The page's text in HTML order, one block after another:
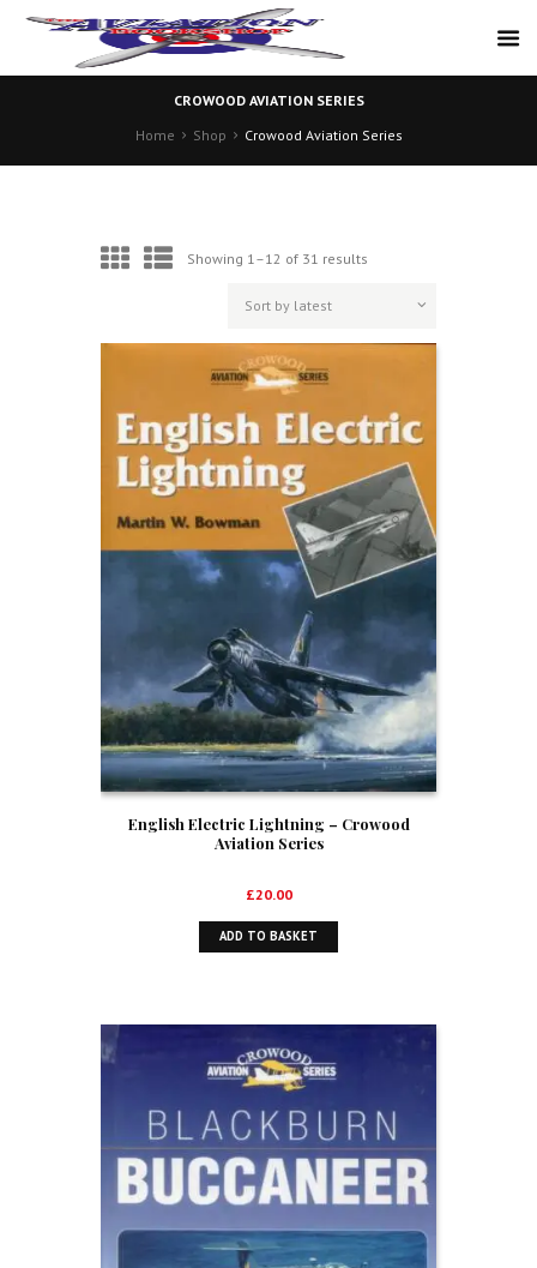
CROWOOD AVIATION SERIES
Home
Shop Crowood Aviation Series
Showing 1–12 of 31 results
English Electric Lightning – Crowood
Aviation Series
£20.00
ADD TO BASKET